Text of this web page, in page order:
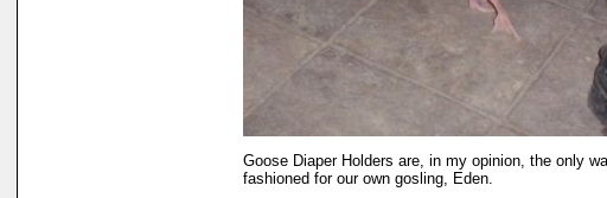
Goose Diaper Holders are, in my opinion, the only
fashioned for our own gosling, Eden.